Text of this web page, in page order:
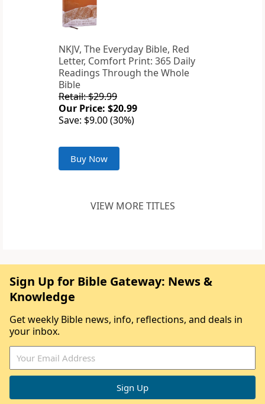
NKJV, The Everyday Bible, Red
Letter, Comfort Print: 365 Daily
Readings Through the Whole
Bible
Retail: $29.99
Our Price: $20.99
Save: $9.00 (30%)
Buy Now
VIEW MORE TITLES
Sign Up for Bible Gateway: News &
Knowledge
Get weekly Bible news, info, reflections, and deals in
your inbox.